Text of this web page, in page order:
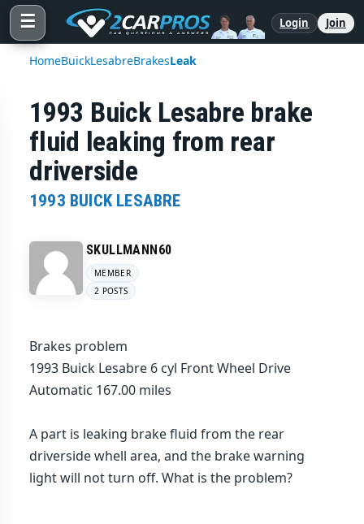
☰ Login Join
HomeBuickLesabreBrakesLeak
1993 Buick Lesabre brake
fluid leaking from rear
driverside
1993 BUICK LESABRE
SKULLMANN60
MEMBER
2 POSTS
Brakes problem
1993 Buick Lesabre 6 cyl Front Wheel Drive
Automatic 167.00 miles
A part is leaking brake fluid from the rear
driverside whell area, and the brake warning
light will not turn off. What is the problem?